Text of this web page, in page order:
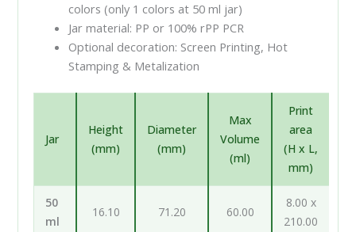
colors (only 1 colors at 50 ml jar)
Jar material: PP or 100% rPP PCR
Optional decoration: Screen Printing, Hot
Stamping & Metalization
Jar
Height
(mm)
Diameter
(mm)
Max
Volume
(ml)
Print
area
(H x L,
mm)
50
ml
16.10 71.20 60.00
8.00 x
210.00